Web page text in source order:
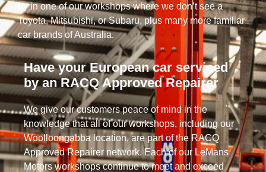
by in one of our workshops where we don’t see a
Toyota, Mitsubishi, or Subaru, plus many more familiar
car brands of Australia.
Have your European car serviced
by an RACQ Approved Repairer
We give our customers peace of mind in the
knowledge that all of our workshops, including our
Woolloongabba location, are part of the RACQ
Approved Repairer network. Each of our LeMans
Motors workshops continue to meet and exceed